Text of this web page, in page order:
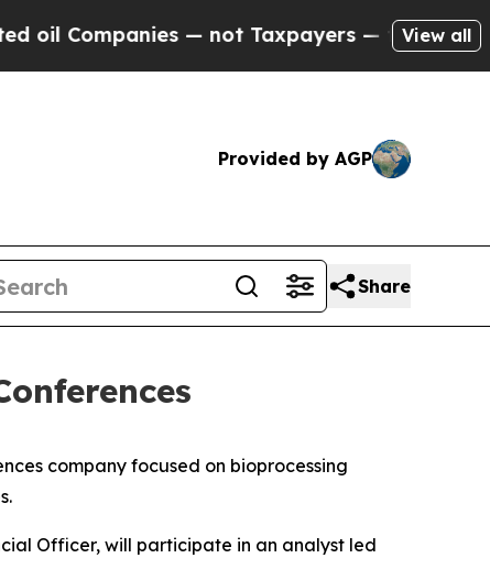
— not Taxpayers — the Chance to
View all
Provided by AGP
Share
company focused on bioprocessing
Officer, will participate in an analyst led